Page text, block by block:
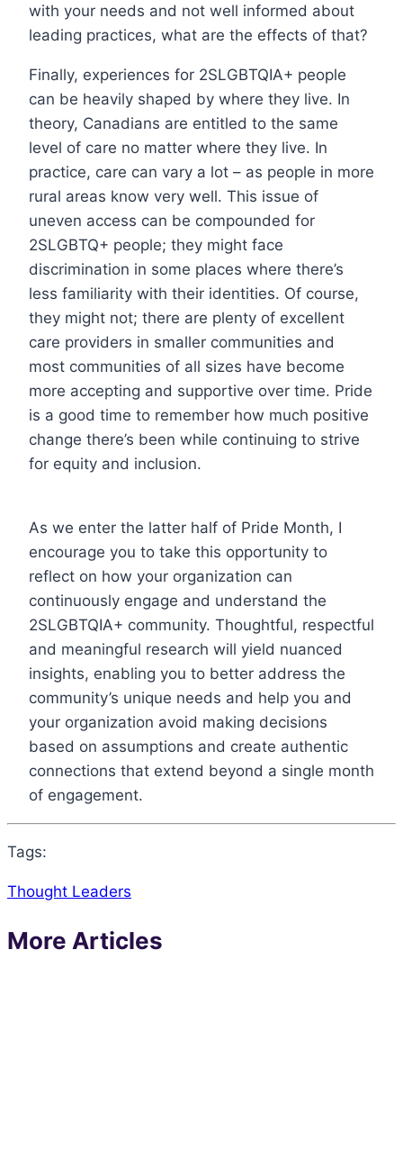
with your needs and not well informed about
leading practices, what are the effects of that?
Finally, experiences for 2SLGBTQIA+ people
can be heavily shaped by where they live. In
theory, Canadians are entitled to the same
level of care no matter where they live. In
practice, care can vary a lot – as people in more
rural areas know very well. This issue of
uneven access can be compounded for
2SLGBTQ+ people; they might face
discrimination in some places where there’s
less familiarity with their identities. Of course,
they might not; there are plenty of excellent
care providers in smaller communities and
most communities of all sizes have become
more accepting and supportive over time. Pride
is a good time to remember how much positive
change there’s been while continuing to strive
for equity and inclusion.
As we enter the latter half of Pride Month, I
encourage you to take this opportunity to
reflect on how your organization can
continuously engage and understand the
2SLGBTQIA+ community. Thoughtful, respectful
and meaningful research will yield nuanced
insights, enabling you to better address the
community’s unique needs and help you and
your organization avoid making decisions
based on assumptions and create authentic
connections that extend beyond a single month
of engagement.
Tags:
Thought Leaders
More Articles